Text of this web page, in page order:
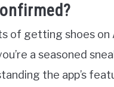
of getting shoes on
a seasoned
the app’s